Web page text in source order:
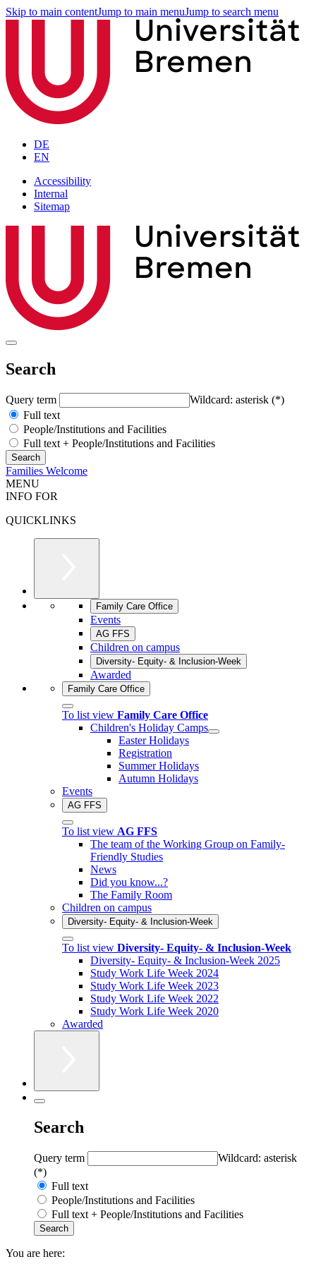
Skip to main contentJump to main menuJump to search menu
DE
EN
Accessibility
Internal
Sitemap
Search
Query term
Wildcard: asterisk (*)
Full text
People/Institutions and Facilities
Full text + People/Institutions and Facilities
Families Welcome
MENU
INFO FOR
QUICKLINKS
Family Care Office
Events
AG FFS
Children on campus
Diversity- Equity- & Inclusion-Week
Awarded
Family Care Office
To list view Family Care Office
Children's Holiday Camps
Easter Holidays
Registration
Summer Holidays
Autumn Holidays
Events
AG FFS
To list view AG FFS
The team of the Working Group on Family-
Friendly Studies
News
Did you know...?
The Family Room
Children on campus
Diversity- Equity- & Inclusion-Week
To list view Diversity- Equity- & Inclusion-Week
Diversity- Equity- & Inclusion-Week 2025
Study Work Life Week 2024
Study Work Life Week 2023
Study Work Life Week 2022
Study Work Life Week 2020
Awarded
Search
Query term
Wildcard: asterisk
(*)
Full text
People/Institutions and Facilities
Full text + People/Institutions and Facilities
You are here: